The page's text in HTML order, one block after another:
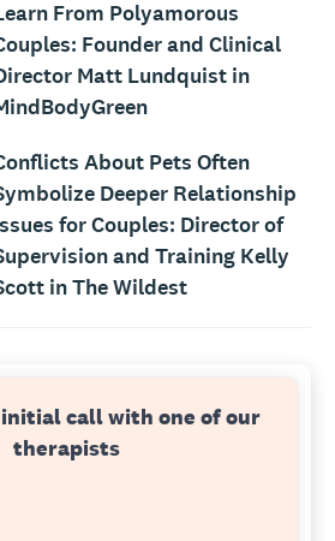
From Polyamorous
Founder and Clinical
Matt Lundquist in
About Pets Often
Deeper Relationship
for Couples: Director of
and Training Kelly
in The Wildest
call with one of our
therapists